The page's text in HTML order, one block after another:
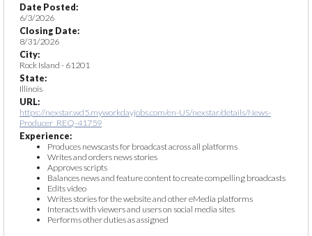
Date Posted:
6/3/2026
Closing Date:
8/31/2026
City:
Rock Island - 61201
State:
Illinois
URL:
https://nexstar.wd5.myworkdayjobs.com/en-US/nexstar/details/News-
Producer_REQ-41759
Experience:
Produces newscasts for broadcast across all platforms
Writes and orders news stories
Approves scripts
Balances news and feature content to create compelling broadcasts
Edits video
Writes stories for the website and other eMedia platforms
Interacts with viewers and users on social media sites
Performs other duties as assigned